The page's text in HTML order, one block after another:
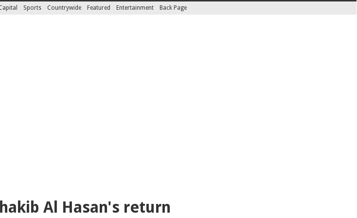
Sports Countrywide Featured Entertainment Back Page
Al Hasan's return